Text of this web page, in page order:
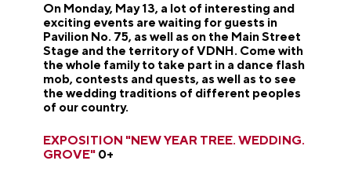
On Monday, May 13, a lot of interesting and
exciting events are waiting for guests in
Pavilion No. 75, as well as on the Main Street
Stage and the territory of VDNH. Come with
the whole family to take part in a dance flash
mob, contests and quests, as well as to see
the wedding traditions of different peoples
of our country.
EXPOSITION "NEW YEAR TREE. WEDDING.
GROVE" 0+